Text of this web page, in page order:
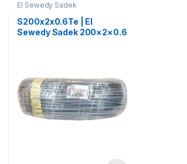
El Sewedy Sadek
S200x2x0.6Te | El
Sewedy Sadek 200×2×0.6